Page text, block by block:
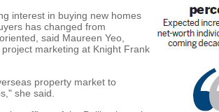
interest in buying new homes
has changed from
said Maureen Yeo,
marketing at Knight Frank
property market to
she said.